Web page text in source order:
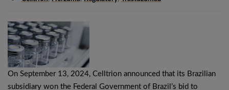
On September 13, 2024, Celltrion announced that its Brazilian
subsidiary won the Federal Government of Brazil’s bid to